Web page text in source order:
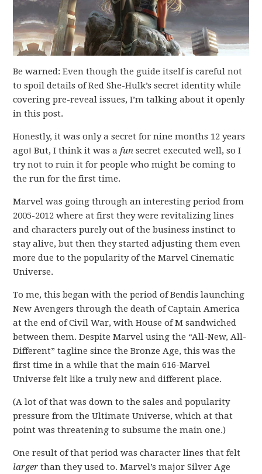
Be warned: Even though the guide itself is careful not
to spoil details of Red She-Hulk’s secret identity while
covering pre-reveal issues, I’m talking about it openly
in this post.
Honestly, it was only a secret for nine months 12 years
ago! But, I think it was afun secret executed well, so I
try not to ruin it for people who might be coming to
the run for the first time.
Marvel was going through an interesting period from
2005-2012 where at first they were revitalizing lines
and characters purely out of the business instinct to
stay alive, but then they started adjusting them even
more due to the popularity of the Marvel Cinematic
Universe.
To me, this began with the period of Bendis launching
New Avengers through the death of Captain America
at the end of Civil War, with House of M sandwiched
between them. Despite Marvel using the “All-New, All-
Different” tagline since the Bronze Age, this was the
first time in a while that the main 616-Marvel
Universe felt like a truly new and different place.
(A lot of that was down to the sales and popularity
pressure from the Ultimate Universe, which at that
point was threatening to subsume the main one.)
One result of that period was character lines that felt
larger than they used to. Marvel’s major Silver Age